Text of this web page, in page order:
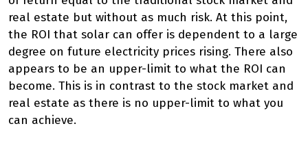
real estate but without as much risk. At this point,
the ROI that solar can offer is dependent to a large
degree on future electricity prices rising. There also
appears to be an upper-limit to what the ROI can
become. This is in contrast to the stock market and
real estate as there is no upper-limit to what you
can achieve.